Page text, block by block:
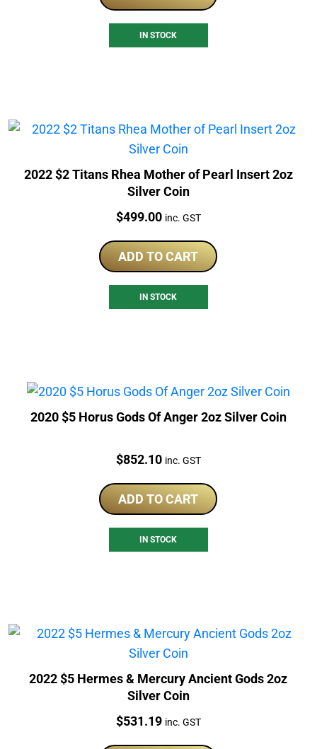
IN STOCK
2022 $2 Titans Rhea Mother of Pearl Insert 2oz
Silver Coin
Price:
$499.00 inc. GST
ADD TO CART
IN STOCK
2020 $5 Horus Gods Of Anger 2oz Silver Coin
Price:
$852.10 inc. GST
ADD TO CART
IN STOCK
2022 $5 Hermes & Mercury Ancient Gods 2oz
Silver Coin
Price:
$531.19 inc. GST